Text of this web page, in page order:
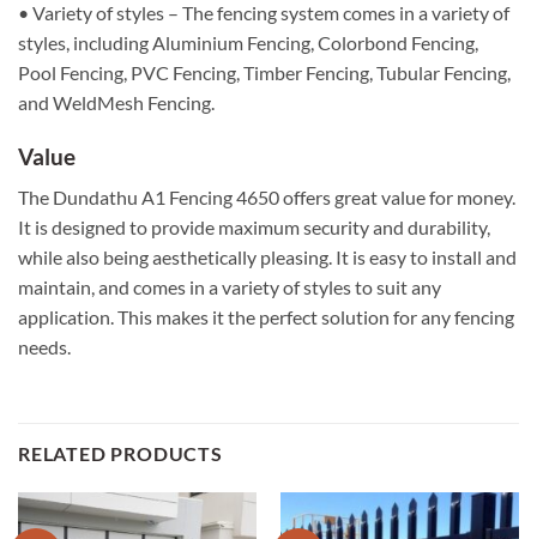
• Variety of styles – The fencing system comes in a variety of
styles, including Aluminium Fencing, Colorbond Fencing,
Pool Fencing, PVC Fencing, Timber Fencing, Tubular Fencing,
and WeldMesh Fencing.
Value
The Dundathu A1 Fencing 4650 offers great value for money.
It is designed to provide maximum security and durability,
while also being aesthetically pleasing. It is easy to install and
maintain, and comes in a variety of styles to suit any
application. This makes it the perfect solution for any fencing
needs.
RELATED PRODUCTS